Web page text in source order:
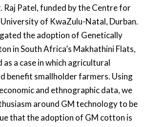
Raj Patel, funded by the Centre for
of KwaZulu-Natal, Durban.
the adoption of Genetically
in South Africa’s Makhathini Flats,
as a case in which agricultural
benefit smallholder farmers. Using
and ethnographic data, we
around GM technology to be
that the adoption of GM cotton is